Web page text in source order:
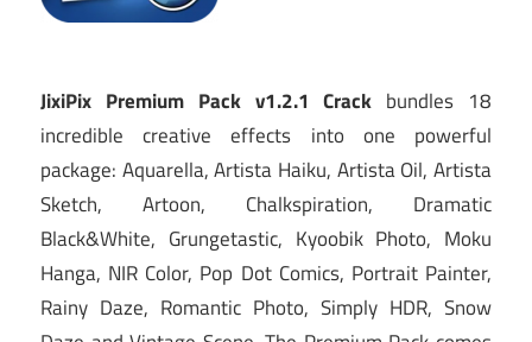
JixiPix Premium Pack v1.2.1 Crack bundles 18
incredible creative effects into one powerful
package: Aquarella, Artista Haiku, Artista Oil, Artista
Sketch, Artoon, Chalkspiration, Dramatic
Black&White, Grungetastic, Kyoobik Photo, Moku
Hanga, NIR Color, Pop Dot Comics, Portrait Painter,
Rainy Daze, Romantic Photo, Simply HDR, Snow